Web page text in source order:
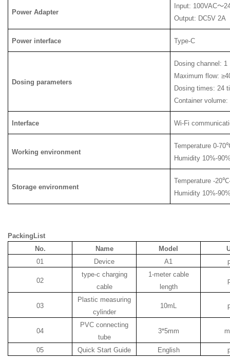
Power Adapter
Input: 100VAC～
Output: DC5V 2A
Power interface Type-C
Dosing parameters
Dosing channel:
Maximum flow:
Dosing times: 24
Container volume:
Interface Wi-Fi
Working environment
Temperature 0-70
Humidity 10%-
Storage environment
Temperature -20℃
Humidity 10%-
PackingList
No.
Name Model
01
Device A1
02
type-c charging
cable
1-meter cable
length
03
Plastic measuring
cylinder
10mL
04
PVC connecting
tube
3*5mm
05 Quick Start Guide English